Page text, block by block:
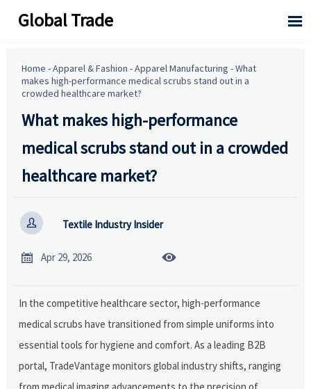
Global Trade 
Home -Apparel & Fashion -Apparel Manufacturing -What
makes high-performance medical scrubs stand out in a
crowded healthcare market?
What makes high-performance
medical scrubs stand out in a crowded
healthcare market?
 Textile Industry Insider
 Apr 29, 2026 
In the competitive healthcare sector, high-performance
medical scrubs have transitioned from simple uniforms into
essential tools for hygiene and comfort. As a leading B2B
portal, TradeVantage monitors global industry shifts, ranging